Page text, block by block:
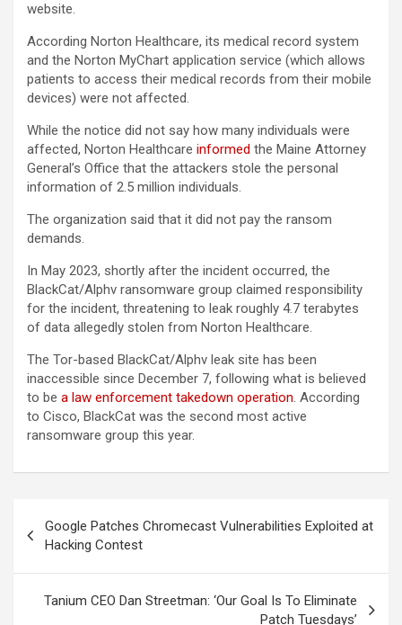
website.
According Norton Healthcare, its medical record system
and the Norton MyChart application service (which allows
patients to access their medical records from their mobile
devices) were not affected.
While the notice did not say how many individuals were
affected, Norton Healthcare informed the Maine Attorney
General’s Office that the attackers stole the personal
information of 2.5 million individuals.
The organization said that it did not pay the ransom
demands.
In May 2023, shortly after the incident occurred, the
BlackCat/Alphv ransomware group claimed responsibility
for the incident, threatening to leak roughly 4.7 terabytes
of data allegedly stolen from Norton Healthcare.
The Tor-based BlackCat/Alphv leak site has been
inaccessible since December 7, following what is believed
to be a law enforcement takedown operation. According
to Cisco, BlackCat was the second most active
ransomware group this year.
navigation
Google Patches Chromecast Vulnerabilities Exploited at
Hacking Contest
Tanium CEO Dan Streetman: ‘Our Goal Is To Eliminate
Patch Tuesdays’